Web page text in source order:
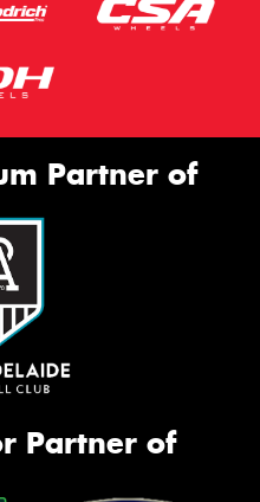
Partner of
Partner of